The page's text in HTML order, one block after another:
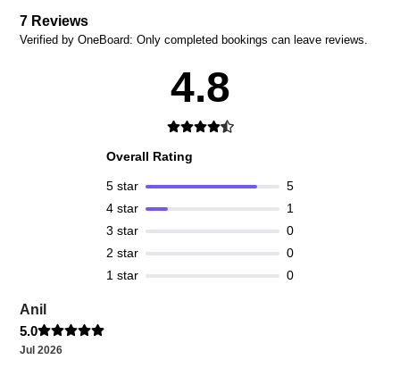
7 Reviews
Verified by OneBoard: Only completed bookings can leave reviews.
4.8
Overall Rating
5 star
5
4 star
1
3 star
0
2 star
0
1 star 0
Anil
5.0
Jul 2026